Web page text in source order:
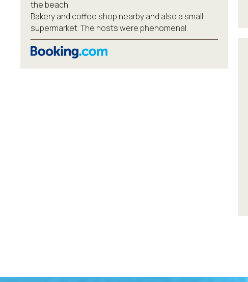
the beach.
Bakery and coffee shop nearby and also a small
supermarket. The hosts were phenomenal.